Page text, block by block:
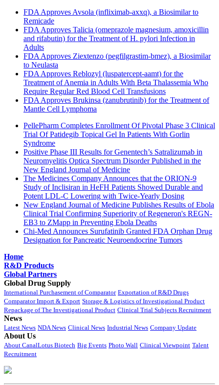
FDA Approves Avsola (infliximab-axxq), a Biosimilar to
Remicade
FDA Approves Talicia (omeprazole magnesium, amoxicillin
and rifabutin) for the Treatment of H. pylori Infection in
Adults
FDA Approves Ziextenzo (pegfilgrastim-bmez), a Biosimilar
to Neulasta
FDA Approves Reblozyl (luspatercept-aamt) for the
Treatment of Anemia in Adults With Beta Thalassemia Who
Require Regular Red Blood Cell Transfusions
FDA Approves Brukinsa (zanubrutinib) for the Treatment of
Mantle Cell Lymphoma
PellePharm Completes Enrollment Of Pivotal Phase 3 Clinical
Trial Of Patidegib Topical Gel In Patients With Gorlin
Syndrome
Positive Phase III Results for Genentech’s Satralizumab in
Neuromyelitis Optica Spectrum Disorder Published in the
New England Journal of Medicine
The Medicines Company Announces that the ORION-9
Study of Inclisiran in HeFH Patients Showed Durable and
Potent LDL-C Lowering with Twice-Yearly Dosing
New England Journal of Medicine Publishes Results of Ebola
Clinical Trial Confirming Superiority of Regeneron's REGN-
EB3 to ZMapp in Preventing Ebola Deaths
Chi-Med Announces Surufatinib Granted FDA Orphan Drug
Designation for Pancreatic Neuroendocrine Tumors
Home
R&D Products
Global Partners
Global Drug Supply
International Purchasement of Comparator Exportation of R&D Drugs
Comparator Import & Export Storage & Logistics of Investigational Product
Repackage of The Investigational Product Clinical Trial Subjects Recruitment
News
Latest News NDA News Clinical News Industrial News Company Update
About Us
About CanalLotus Biotech Big Events Photo Wall Clinical Viewpoint Talent
Recruitment